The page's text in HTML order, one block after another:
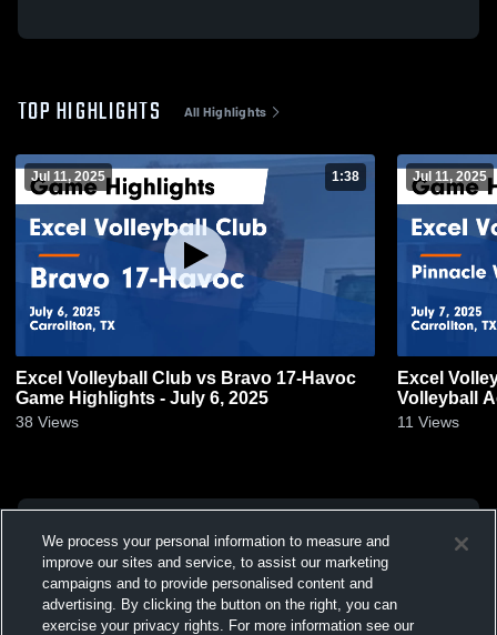
TOP HIGHLIGHTS All Highlights
Jul 11, 2025 1:38
Excel Volleyball Club vs Bravo 17-Havoc
Game Highlights - July 6, 2025
38 Views
Jul 11, 2025
Excel
Volleyball
7, 2025
11 Views
We process your personal information to measure and
improve our sites and service, to assist our marketing
campaigns and to provide personalised content and
advertising. By clicking the button on the right, you can
exercise your privacy rights. For more information see our